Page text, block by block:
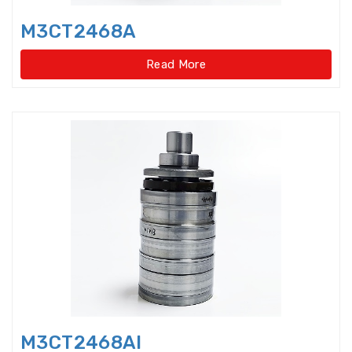
Double Direction Thrust Ball
Double Row Cylindrical Roller
Bearings
Double Row Deep Groove Ball
Bearings
Double Row Four Point Contact
Slewing Bearings(Ext
Double Row Four Point Contact
type)
M3CT2468A
Read More
M3CT2468Al